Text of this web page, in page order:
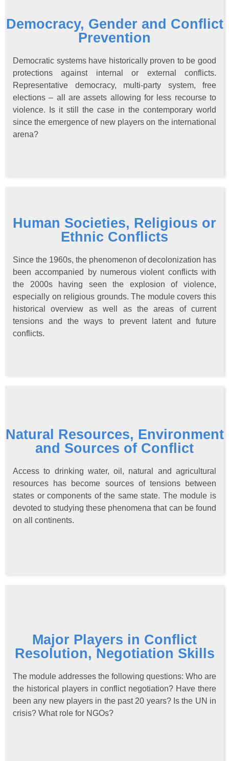
Democracy, Gender and Conflict
Prevention
Democratic systems have historically proven to be good
protections against internal or external conflicts.
Representative democracy, multi-party system, free
elections – all are assets allowing for less recourse to
violence. Is it still the case in the contemporary world
since the emergence of new players on the international
arena?
Human Societies, Religious or
Ethnic Conflicts
Since the 1960s, the phenomenon of decolonization has
been accompanied by numerous violent conflicts with
the 2000s having seen the explosion of violence,
especially on religious grounds. The module covers this
historical overview as well as the areas of current
tensions and the ways to prevent latent and future
conflicts.
Natural Resources, Environment
and Sources of Conflict
Access to drinking water, oil, natural and agricultural
resources has become sources of tensions between
states or components of the same state. The module is
devoted to studying these phenomena that can be found
on all continents.
Major Players in Conflict
Resolution, Negotiation Skills
The module addresses the following questions: Who are
the historical players in conflict negotiation? Have there
been any new players in the past 20 years? Is the UN in
crisis? What role for NGOs?